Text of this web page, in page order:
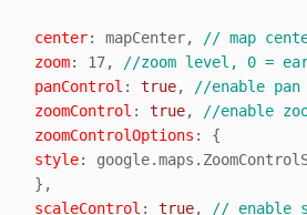
center: mapCenter, // map
zoom: 17, //zoom level, 0 =
panControl : true, //enable pan
zoomControl : true, //enable
zoomControlOptions : {
style: google.maps .
scaleControl : true, // enable